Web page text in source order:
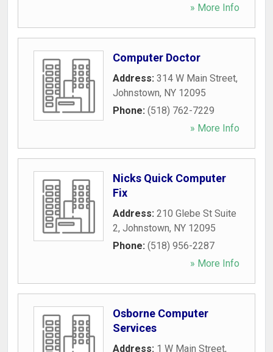
» More Info
Computer Doctor
Address: 314 W Main Street,
Johnstown, NY 12095
Phone: (518) 762-7229
» More Info
Nicks Quick Computer
Fix
Address: 210 Glebe St Suite
2, Johnstown, NY 12095
Phone: (518) 956-2287
» More Info
Osborne Computer
Services
Address: 1 W Main Street,